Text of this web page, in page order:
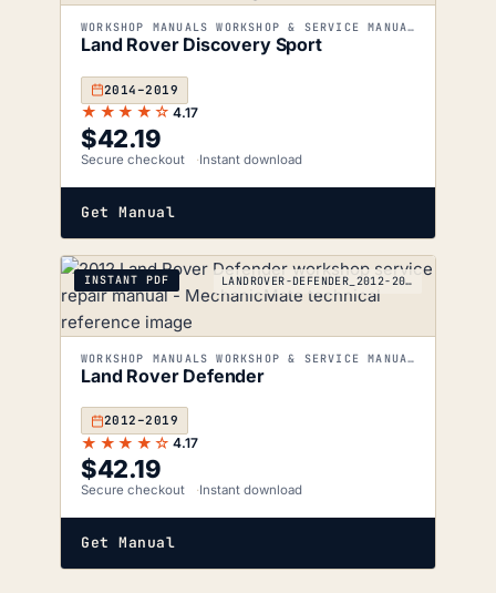
WORKSHOP MANUALS WORKSHOP & SERVICE MANUALS
Land Rover Discovery Sport
2014–2019
★★★★☆ 4.17
$42.19
Secure checkout Instant download
Get Manual
INSTANT PDF LANDROVER-DEFENDER_2012-2019
WORKSHOP MANUALS WORKSHOP & SERVICE MANUALS
Land Rover Defender
2012–2019
★★★★☆ 4.17
$42.19
Secure checkout Instant download
Get Manual